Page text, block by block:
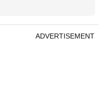
ADVERTISEMENT